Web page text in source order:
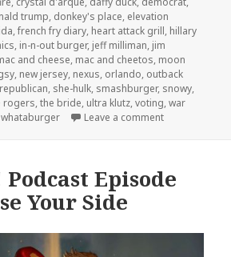
trump, donkey's place, elevation
,french fry diary, heart attack grill, hillary
, in-n-out burger, jeff milliman, jim
and cheese, mac and cheetos, moon
, new jersey, nexus, orlando, outback
republican, she-hulk, smashburger, snowy,
rogers,the bride, ultra klutz,voting,war
whataburger Leave a commenton The GAR!
Episode
Your Side